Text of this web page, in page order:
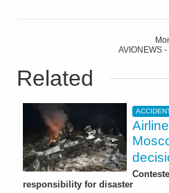
AVIONEWS
Related
responsibility for disaster